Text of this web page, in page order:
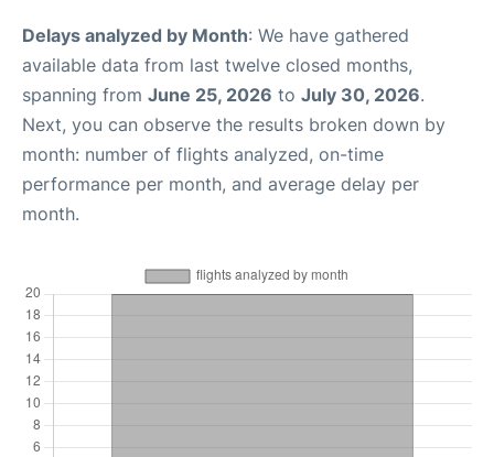
Delays analyzed by Month: We have gathered
available data from last twelve closed months,
spanning from June 25, 2026 to July 30, 2026.
Next, you can observe the results broken down by
month: number of flights analyzed, on-time
performance per month, and average delay per
month.